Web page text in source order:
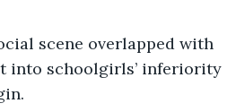
into schoolgirls’ inferiority